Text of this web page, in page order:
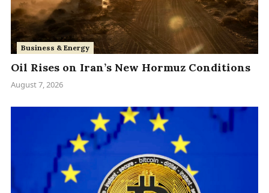
Business & Energy
Oil Rises on Iran’s New Hormuz Conditions
August 7, 2026